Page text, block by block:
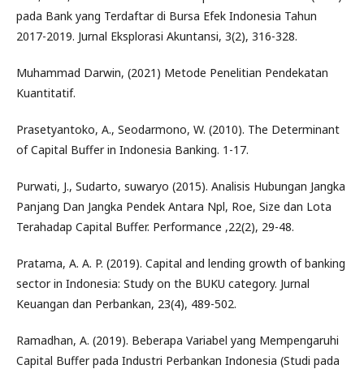
pada Bank yang Terdaftar di Bursa Efek Indonesia Tahun
2017-2019. Jurnal Eksplorasi Akuntansi, 3(2), 316-328.
Muhammad Darwin, (2021) Metode Penelitian Pendekatan
Kuantitatif.
Prasetyantoko, A., Seodarmono, W. (2010). The Determinant
of Capital Buffer in Indonesia Banking. 1-17.
Purwati, J., Sudarto, suwaryo (2015). Analisis Hubungan Jangka
Panjang Dan Jangka Pendek Antara Npl, Roe, Size dan Lota
Terahadap Capital Buffer. Performance ,22(2), 29-48.
Pratama, A. A. P. (2019). Capital and lending growth of banking
sector in Indonesia: Study on the BUKU category. Jurnal
Keuangan dan Perbankan, 23(4), 489-502.
Ramadhan, A. (2019). Beberapa Variabel yang Mempengaruhi
Capital Buffer pada Industri Perbankan Indonesia (Studi pada